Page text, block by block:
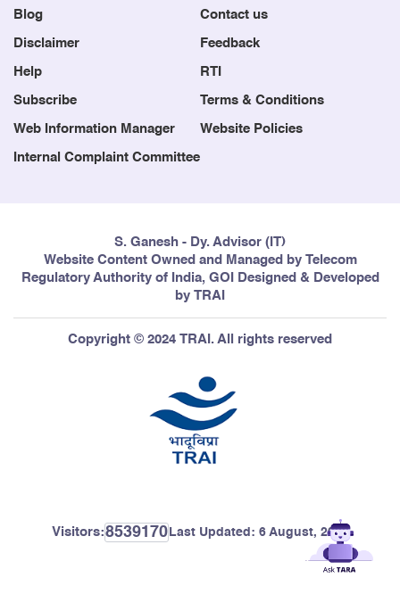
Blog Contact us
Disclaimer Feedback
Help RTI
Subscribe Terms & Conditions
Web Information Manager Website Policies
Internal Complaint Committee
S. Ganesh - Dy. Advisor (IT)
Website Content Owned and Managed by Telecom
Regulatory Authority of India, GOI Designed & Developed
by TRAI
Copyright © 2024 TRAI. All rights reserved
Visitors:8539170 Last Updated: 6 August, 2026